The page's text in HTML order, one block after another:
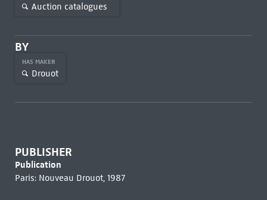
Auction catalogues
BY
HAS MAKER
Drouot
PUBLISHER
Publication
Paris: Nouveau Drouot, 1987